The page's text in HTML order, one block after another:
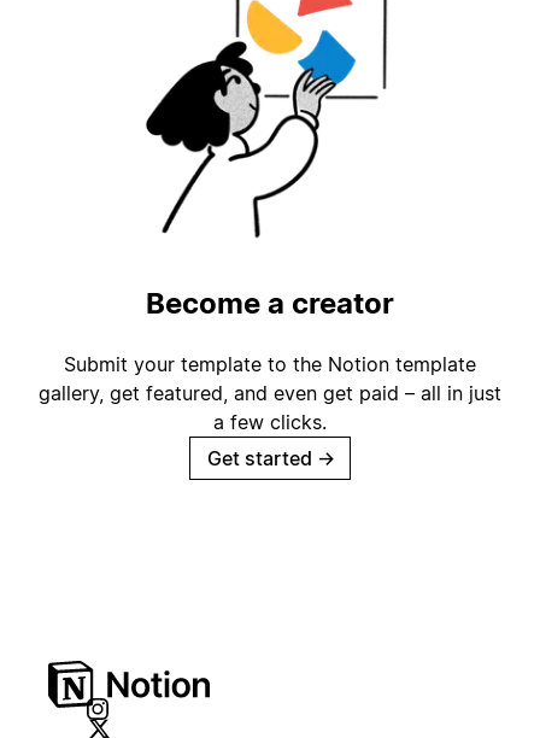
Become a creator
Submit your template to the Notion template
gallery, get featured, and even get paid – all in just
a few clicks.
Get started →